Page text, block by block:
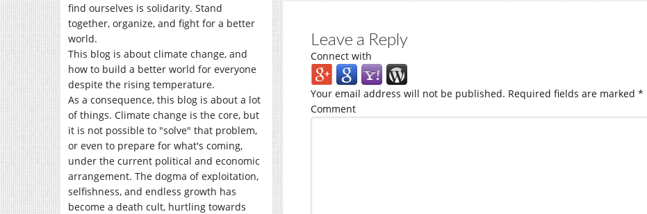
find ourselves is solidarity. Stand
together, organize, and fight for a better
world.
This blog is about climate change, and
how to build a better world for everyone
despite the rising temperature.
As a consequence, this blog is about a lot
of things. Climate change is the core, but
it is not possible to "solve" that problem,
or even to prepare for what's coming,
under the current political and economic
arrangement. The dogma of exploitation,
selfishness, and endless growth has
become a death cult, hurtling towards
Leave a Reply
Connect with
Your email address will not be published. Required fields are marked *
Comment